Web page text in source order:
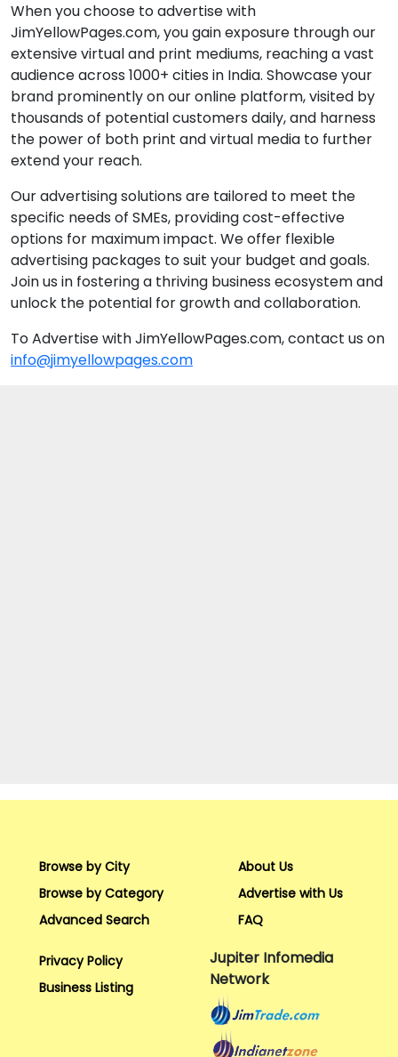
When you choose to advertise with
JimYellowPages.com, you gain exposure through our
extensive virtual and print mediums, reaching a vast
audience across 1000+ cities in India. Showcase your
brand prominently on our online platform, visited by
thousands of potential customers daily, and harness
the power of both print and virtual media to further
extend your reach.
Our advertising solutions are tailored to meet the
specific needs of SMEs, providing cost-effective
options for maximum impact. We offer flexible
advertising packages to suit your budget and goals.
Join us in fostering a thriving business ecosystem and
unlock the potential for growth and collaboration.
To Advertise with JimYellowPages.com, contact us on
info@jimyellowpages.com
Browse by City
Browse by Category
Advanced Search
About Us
Advertise with Us
FAQ
Privacy Policy
Business Listing
Jupiter Infomedia
Network